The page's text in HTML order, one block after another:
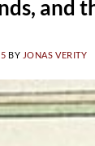
and
BY JONAS VERITY